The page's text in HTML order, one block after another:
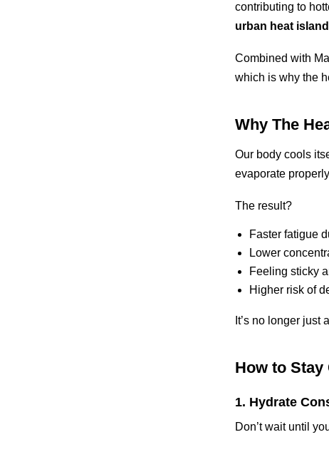
contributing to
urban heat
Combined with
which is why the
Why The
Our body cools
evaporate
The result?
Faster fatigue
Lower
Feeling sticky
Higher risk of
It’s no longer
How to Stay
1. Hydrate
Don’t wait until